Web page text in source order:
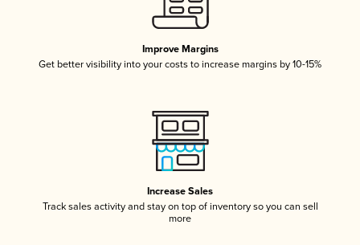
Improve Margins
Get better visibility into your costs to increase margins by 10-15%
Increase Sales
Track sales activity and stay on top of inventory so you can sell
more